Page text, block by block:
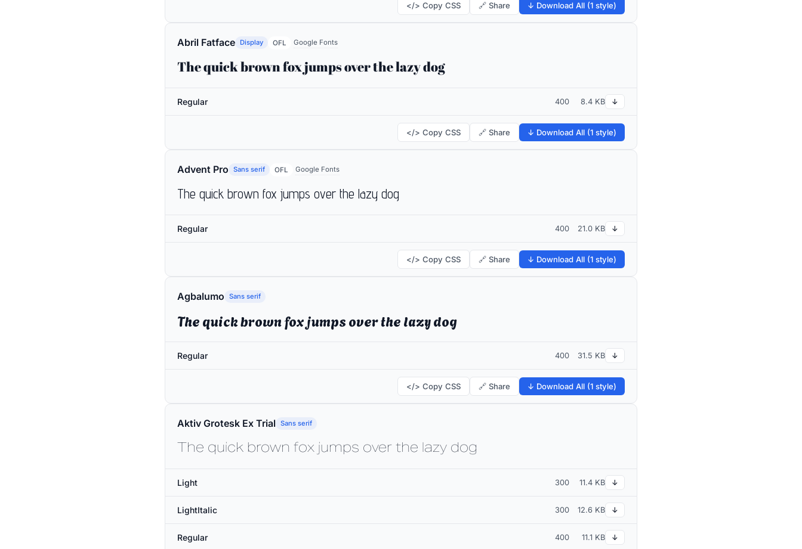
</> Copy CSS 🔗 Share ↓ Download All (1 style)
Abril Fatface Display OFL Google Fonts
The quick brown fox jumps over the lazy dog
Regular 400 8.4 KB ↓
</> Copy CSS 🔗 Share ↓ Download All (1 style)
Advent Pro Sans serif OFL Google Fonts
The quick brown fox jumps over the lazy dog
Regular 400 21.0 KB ↓
</> Copy CSS 🔗 Share ↓ Download All (1 style)
Agbalumo Sans serif
The quick brown fox jumps over the lazy dog
Regular 400 31.5 KB ↓
</> Copy CSS 🔗 Share ↓ Download All (1 style)
Aktiv Grotesk Ex Trial Sans serif
The quick brown fox jumps over the lazy dog
Light 300 11.4 KB ↓
LightItalic 300 12.6 KB ↓
Regular 400 11.1 KB ↓